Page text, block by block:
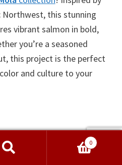
this stunning
vibrant salmon in bold,
you’re a seasoned
this project is the perfect
and culture to your
Mola – Salmon, Pacific
0